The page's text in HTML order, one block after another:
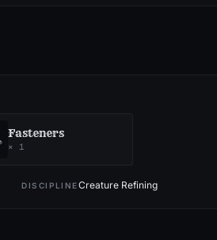
Fasteners
× 1
DISCIPLINECreature Refining